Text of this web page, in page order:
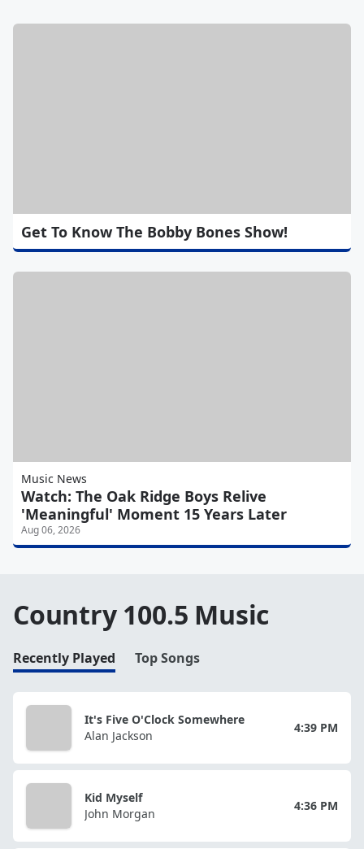
Get To Know The Bobby Bones Show!
Music News
Watch: The Oak Ridge Boys Relive
'Meaningful' Moment 15 Years Later
Aug 06, 2026
Country 100.5 Music
Recently Played Top Songs
It's Five O'Clock Somewhere
Alan Jackson
4:39 PM
Kid Myself
John Morgan
4:36 PM